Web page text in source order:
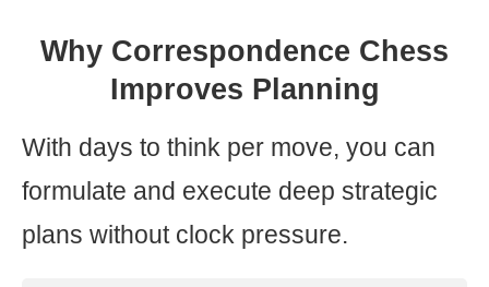
Why Correspondence Chess
Improves Planning
With days to think per move, you can
formulate and execute deep strategic
plans without clock pressure.